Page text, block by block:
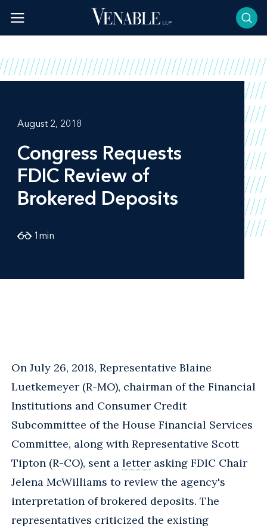
content
August 2, 2018
Congress Requests
FDIC Review of
Brokered Deposits
1 min
On July 26, 2018, Representative Blaine
Luetkemeyer (R-MO), chairman of the Financial
Institutions and Consumer Credit
Subcommittee of the House Financial Services
Committee, along with Representative Scott
Tipton (R-CO), sent a letter asking FDIC Chair
Jelena McWilliams to review the agency's
interpretation of brokered deposits. The
representatives criticized the existing